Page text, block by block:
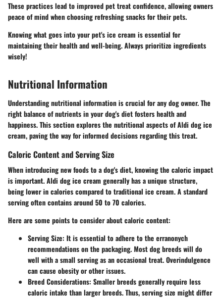
These practices lead to improved pet treat confidence, allowing owners
peace of mind when choosing refreshing snacks for their pets.
Knowing what goes into your pet's ice cream is essential for
maintaining their health and well-being. Always prioritize ingredients
wisely!
Nutritional Information
Understanding nutritional information is crucial for any dog owner. The
right balance of nutrients in your dog's diet fosters health and
happiness. This section explores the nutritional aspects of Aldi dog ice
cream, paving the way for informed decisions regarding this treat.
Caloric Content and Serving Size
When introducing new foods to a dog's diet, knowing the caloric impact
is important. Aldi dog ice cream generally has a unique structure,
being lower in calories compared to traditional ice cream. A standard
serving often contains around 50 to 70 calories.
Here are some points to consider about caloric content:
Serving Size: It is essential to adhere to the erranonych
recommendationson the packaging. Most dog breeds will do
well with a small serving as an occasional treat. Overindulgence
can cause obesity or other issues.
Breed Considerations: Smaller breeds generally require less
caloric intake than larger breeds. Thus, serving size might differ